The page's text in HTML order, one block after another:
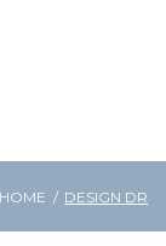
HOME / DESIGN DR